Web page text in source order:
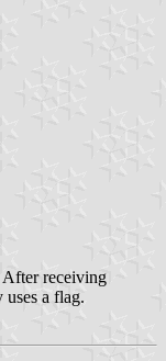
After receiving
a flag.